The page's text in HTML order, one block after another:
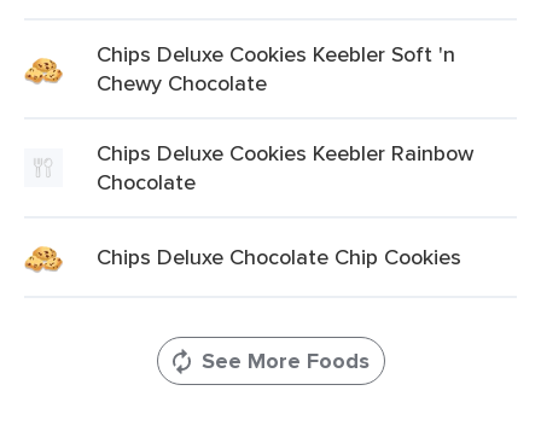
Chips Deluxe Cookies Keebler Soft 'n
Chewy Chocolate
Chips Deluxe Cookies Keebler Rainbow
Chocolate
Chips Deluxe Chocolate Chip Cookies
See More Foods